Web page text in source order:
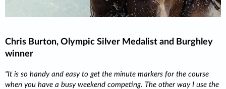
Chris Burton, Olympic Silver Medalist and Burghley
winner
It is so handy and easy to get the minute markers for the course
when you have a busy weekend competing. The other way I use the